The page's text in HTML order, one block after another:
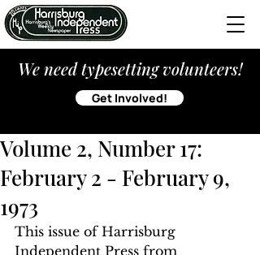
We need typesetting volunteers!
Get Involved!
Volume 2, Number 17:
February 2 - February 9,
1973
This issue of Harrisburg
Independent Press from